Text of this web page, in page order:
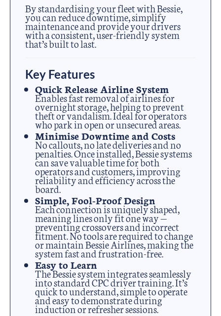
By standardising your fleet with Bessie,
you can reduce downtime, simplify
maintenance and provide your drivers
with a consistent, user-friendly system
that’s built to last.
Key Features
Quick Release Airline System
Enables fast removal of airlines for
overnight storage, helping to prevent
theft or vandalism. Ideal for operators
who park in open or unsecured areas.
Minimise Downtime and Costs
No callouts, no late deliveries and no
penalties. Once installed, Bessie systems
can save valuable time for both
operators and customers, improving
reliability and efficiency across the
board.
Simple, Fool-Proof Design
Each connection is uniquely shaped,
meaning lines only fit one way —
preventing crossovers and incorrect
fitment. No tools are required to change
or maintain Bessie Airlines, making the
system fast and frustration-free.
Easy to Learn
The Bessie system integrates seamlessly
into standard CPC driver training. It’s
quick to understand, simple to operate
and easy to demonstrate during
induction or refresher sessions.